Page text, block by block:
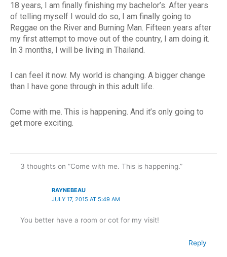
18 years, I am finally finishing my bachelor’s. After years
of telling myself I would do so, I am finally going to
Reggae on the River and Burning Man. Fifteen years after
my first attempt to move out of the country, I am doing it.
In 3 months, I will be living in Thailand.
I can feel it now. My world is changing. A bigger change
than I have gone through in this adult life.
Come with me. This is happening. And it’s only going to
get more exciting.
3 thoughts on “Come with me. This is happening.”
RAYNEBEAU
JULY 17, 2015 AT 5:49 AM
You better have a room or cot for my visit!
Reply